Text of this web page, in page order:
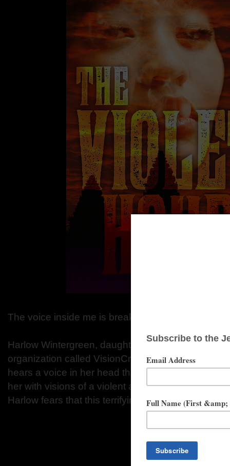
The voice inside me is breaking free. I can't stop
Harlow Wintergreen, daughter of the leader of a
organization called VisionCrest, has a dark and
hears a voice in her head that seems to have a
her with visions of a violent and bloody alternate
Harlow fears that this terrifying voice could take